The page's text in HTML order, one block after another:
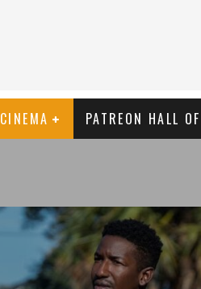
CINEMA PATREON HALL